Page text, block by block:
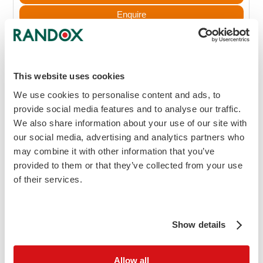
This website uses cookies
We use cookies to personalise content and ads, to
provide social media features and to analyse our traffic.
We also share information about your use of our site with
our social media, advertising and analytics partners who
may combine it with other information that you’ve
provided to them or that they’ve collected from your use
of their services.
Show details
Allow all
Enquire
Blood Gas Control Level 2
30 x 1.8ml
BG5002
£626.90